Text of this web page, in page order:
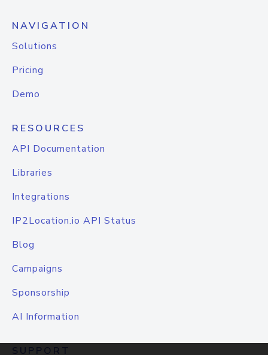
NAVIGATION
Solutions
Pricing
Demo
RESOURCES
API Documentation
Libraries
Integrations
IP2Location.io API Status
Blog
Campaigns
Sponsorship
AI Information
SUPPORT